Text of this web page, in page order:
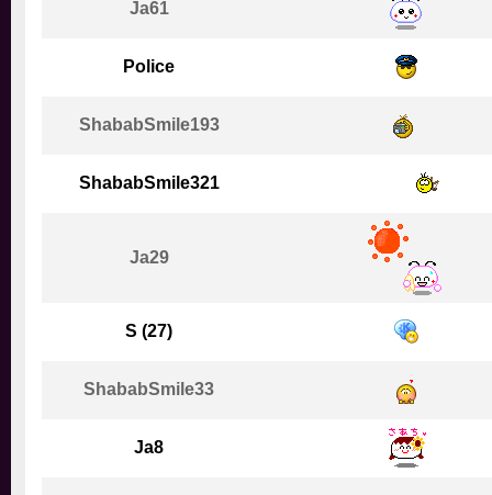
Ja61
Police
ShababSmile193
ShababSmile321
Ja29
S (27)
ShababSmile33
Ja8